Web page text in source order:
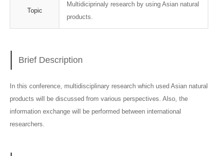
Topic
Multidiciprinaly research by using Asian natural
products.
Brief Description
In this conference, multidisciplinary research which used Asian natural
products will be discussed from various perspectives. Also, the
information exchange will be performed between international
researchers.